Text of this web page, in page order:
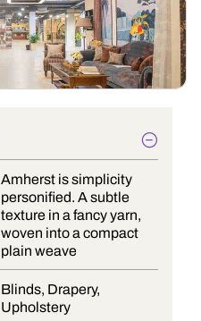
Amherst is simplicity
personified. A subtle
texture in a fancy yarn,
woven into a compact
plain weave
Blinds, Drapery,
Upholstery